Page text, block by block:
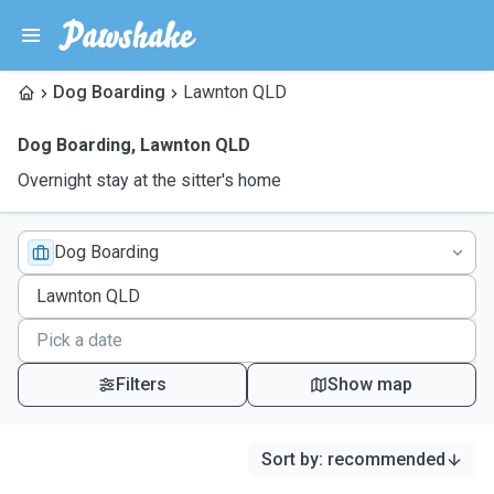
Dog Boarding Lawnton QLD
Dog Boarding, Lawnton QLD
Overnight stay at the sitter's home
Dog Boarding
Filters Show map
Sort by: recommended